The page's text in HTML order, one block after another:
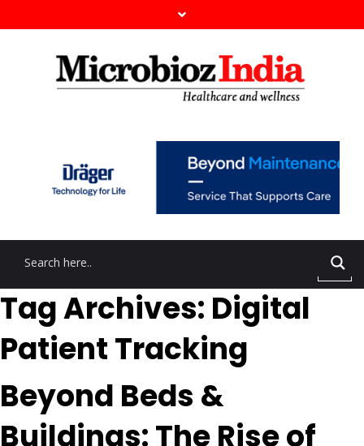
Tag Archives: Digital
Patient Tracking
Beyond Beds &
Buildings: The Rise of